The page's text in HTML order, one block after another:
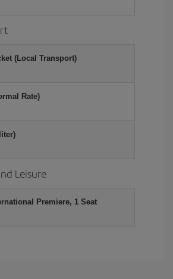
(Local Transport)
Rate)
Leisure
Premiere, 1 Seat